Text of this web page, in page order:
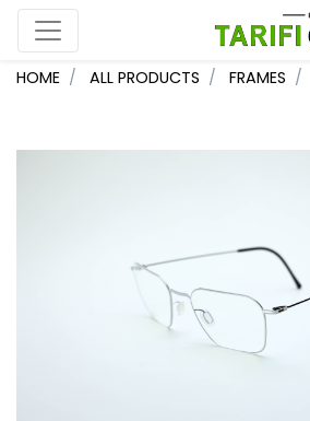
HOME ALL PRODUCTS FRAMES